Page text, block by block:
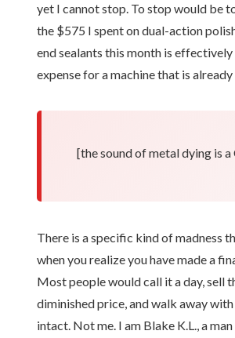
yet I cannot stop. To stop would be
the $575 I spent on dual-action
end sealants this month is effectively
expense for a machine that is already
[the sound of metal dying is a
There is a specific kind of madness
when you realize you have made a
Most people would call it a day, sell
diminished price, and walk away
intact. Not me. I am Blake K.L., a